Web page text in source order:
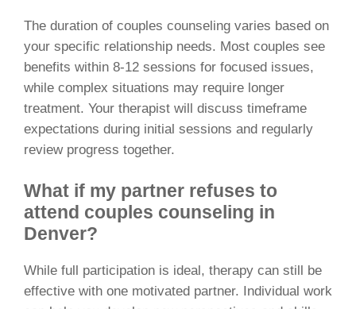
The duration of couples counseling varies based on
your specific relationship needs. Most couples see
benefits within 8-12 sessions for focused issues,
while complex situations may require longer
treatment. Your therapist will discuss timeframe
expectations during initial sessions and regularly
review progress together.
What if my partner refuses to
attend couples counseling in
Denver?
While full participation is ideal, therapy can still be
effective with one motivated partner. Individual work